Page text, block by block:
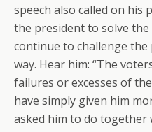
speech also called on
the president to solve
continue to challenge
way. Hear him: “The
failures or excesses of
have simply given him
asked him to do together